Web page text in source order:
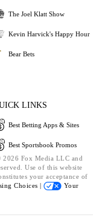
The Joel Klatt Show
Kevin Harvick's Happy Hour
Bear Bets
LINKS
Best Betting Apps & Sites
Best Sportsbook Promos
Fox Media LLC and
Use of this website
your acceptance of
Choices |
Your